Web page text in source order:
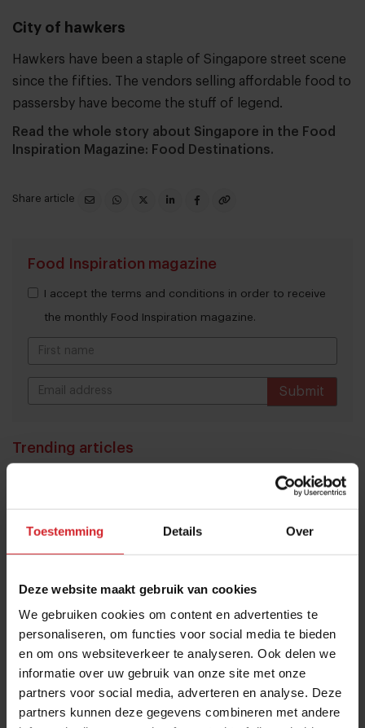
Toestemming Details Over
Deze website maakt gebruik van cookies
We gebruiken cookies om content en advertenties te
personaliseren, om functies voor social media te bieden
en om ons websiteverkeer te analyseren. Ook delen we
informatie over uw gebruik van onze site met onze
partners voor social media, adverteren en analyse. Deze
partners kunnen deze gegevens combineren met andere
City of hawkers
Hawkers have been a staple of Singapore street scene
since the fifties. The vendors selling affordable food to
passersby have become the stuff of legend.
Read the whole story about Singapore in the Food
Inspiration Magazine: Food Destinations.
Share article
Food Inspiration magazine
I accept the terms and conditions in order to receive
the monthly Food Inspiration magazine.
Submit
Trending articles
These are the 10 highest paid CEOs
12 september 2025
10 Global Food Trends: from gut
health and brain food to smarter
snacking